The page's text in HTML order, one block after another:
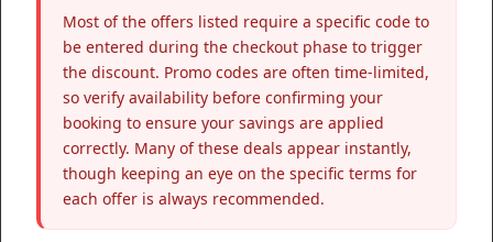
Most of the offers listed require a specific code to
be entered during the checkout phase to trigger
the discount. Promo codes are often time-limited,
so verify availability before confirming your
booking to ensure your savings are applied
correctly. Many of these deals appear instantly,
though keeping an eye on the specific terms for
each offer is always recommended.